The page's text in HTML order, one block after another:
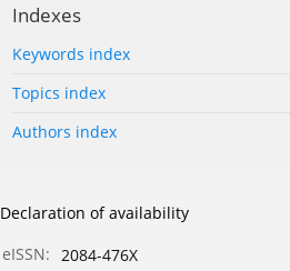
Indexes
Keywords index
Topics index
Authors index
Declaration of availability
eISSN:
2084-476X